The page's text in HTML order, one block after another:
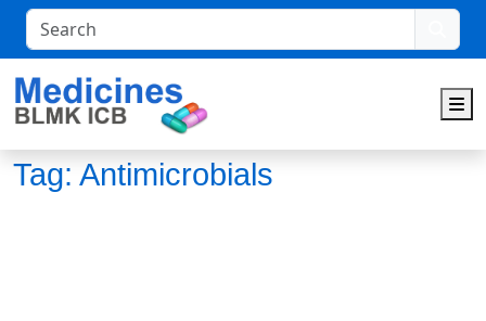
Search
Tag: Antimicrobials